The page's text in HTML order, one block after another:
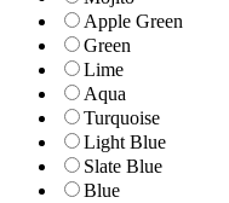
Apple Green
Green
Lime
Aqua
Turquoise
Light Blue
Slate Blue
Blue